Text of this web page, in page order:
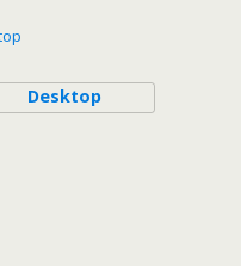
Desktop